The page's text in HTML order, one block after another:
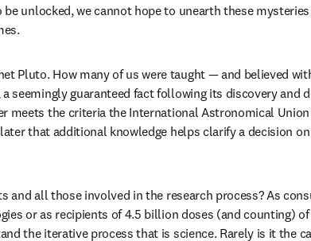
unlocked, we cannot hope to unearth these
Pluto. How many of us were taught — and believed
seemingly guaranteed fact following its discovery and
meets the criteria the International Astronomical
that additional knowledge helps clarify a decision
and all those involved in the research process? As
or as recipients of 4.5 billion doses (and counting)
the iterative process that is science. Rarely is it the